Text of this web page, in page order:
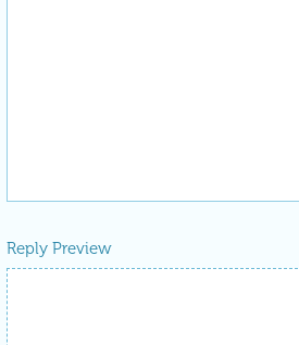
Reply Preview